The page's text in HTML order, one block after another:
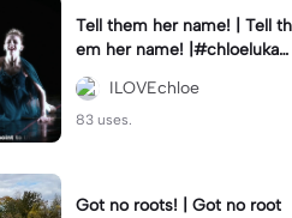
Tell them her name! | Tell th
em her name! |#chloelukasi
ak #dancemoms #edit #ch
loe #lukasiak ❤️
ILOVEchloe
83 uses.
Got no roots! | Got no root